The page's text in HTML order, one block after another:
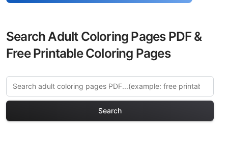
Search Adult Coloring Pages PDF &
Free Printable Coloring Pages
Search